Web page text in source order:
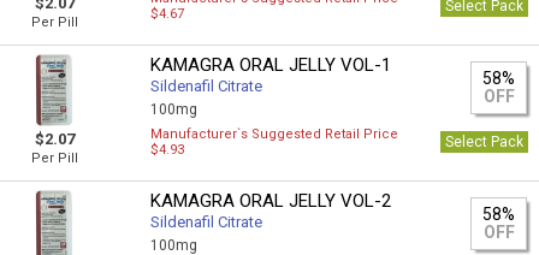
Per Pill
$4.67
Select Pack
$2.07
Per Pill
KAMAGRA ORAL JELLY VOL-1
Sildenafil Citrate
100mg
58%
OFF
Manufacturer`s Suggested Retail Price
$4.93
Select Pack
KAMAGRA ORAL JELLY VOL-2
Sildenafil Citrate
100mg
58%
OFF